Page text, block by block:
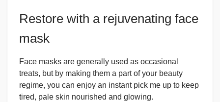
Restore with a rejuvenating face
mask
Face masks are generally used as occasional
treats, but by making them a part of your beauty
regime, you can enjoy an instant pick me up to keep
tired, pale skin nourished and glowing.